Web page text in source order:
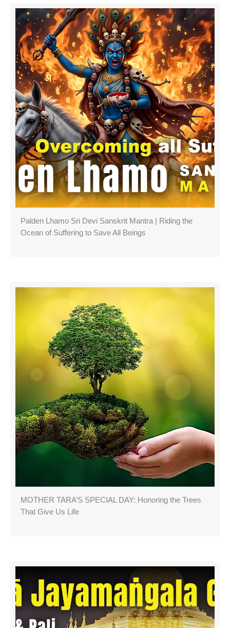
Palden Lhamo Sri Devi Sanskrit Mantra | Riding the
Ocean of Suffering to Save All Beings
MOTHER TARA’S SPECIAL DAY: Honoring the Trees
That Give Us Life